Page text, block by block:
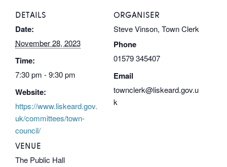
DETAILS
Date:
November 28, 2023
Time:
7:30 pm - 9:30 pm
Website:
https://www.liskeard.gov.
uk/committees/town-
council/
VENUE
The Public Hall
ORGANISER
Steve Vinson, Town Clerk
Phone
01579 345407
Email
townclerk@liskeard.gov.u
k